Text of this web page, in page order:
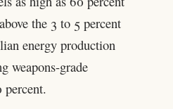
the 3 to 5 percent
energy production
weapons-grade
percent.